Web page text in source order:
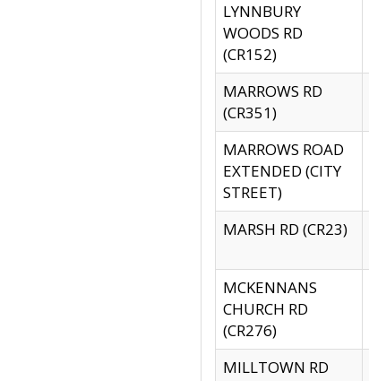
LYNNBURY
WOODS RD
(CR152)
MARROWS RD
(CR351)
MARROWS ROAD
EXTENDED (CITY
STREET)
MARSH RD (CR23)
MCKENNANS
CHURCH RD
(CR276)
MILLTOWN RD